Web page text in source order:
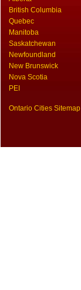
British Columbia
Quebec
Manitoba
Saskatchewan
Newfoundland
New Brunswick
Nova Scotia
PEI
Ontario Cities Sitemap